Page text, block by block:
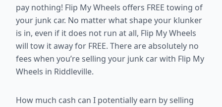
pay nothing! Flip My Wheels offers FREE towing of
your junk car. No matter what shape your klunker
is in, even if it does not run at all, Flip My Wheels
will tow it away for FREE. There are absolutely no
fees when you’re selling your junk car with Flip My
Wheels in Riddleville.
How much cash can I potentially earn by selling